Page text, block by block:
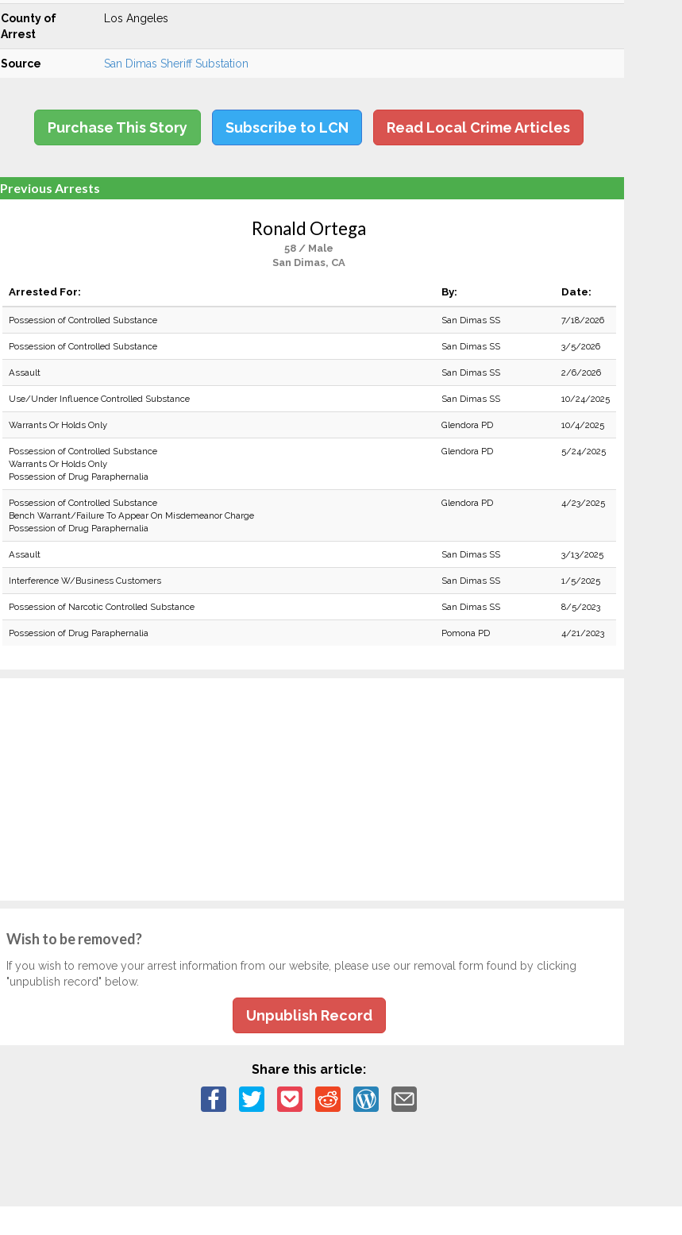
County of
Arrest
Los Angeles
Source San Dimas Sheriff Substation
Purchase This Story Subscribe to LCN Read Local Crime Articles
Previous Arrests
Ronald Ortega
58 / Male
San Dimas, CA
Arrested For: By: Date:
Possession of Controlled Substance San Dimas SS 7/18/2026
Possession of Controlled Substance San Dimas SS 3/5/2026
Assault San Dimas SS 2/6/2026
Use/Under Influence Controlled Substance San Dimas SS 10/24/2025
Warrants Or Holds Only Glendora PD 10/4/2025
Possession of Controlled Substance
Warrants Or Holds Only
Possession of Drug Paraphernalia
Glendora PD 5/24/2025
Possession of Controlled Substance
Bench Warrant/Failure To Appear On Misdemeanor Charge
Possession of Drug Paraphernalia
Glendora PD 4/23/2025
Assault San Dimas SS 3/13/2025
Interference W/Business Customers San Dimas SS 1/5/2025
Possession of Narcotic Controlled Substance San Dimas SS 8/5/2023
Possession of Drug Paraphernalia Pomona PD 4/21/2023
Wish to be removed?
If you wish to remove your arrest information from our website, please use our removal form found by clicking
"unpublish record" below.
Unpublish Record
Share this article: